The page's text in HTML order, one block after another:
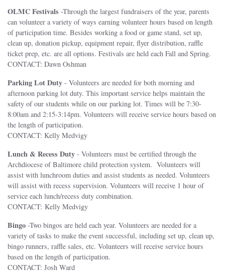
OLMC Festivals -Through the largest fundraisers of the year, parents
can volunteer a variety of ways earning volunteer hours based on length
of participation time. Besides working a food or game stand, set up,
clean up, donation pickup, equipment repair, flyer distribution, raffle
ticket prep, etc. are all options. Festivals are held each Fall and Spring.
CONTACT: Dawn Oshman
Parking Lot Duty - Volunteers are needed for both morning and
afternoon parking lot duty. This important service helps maintain the
safety of our students while on our parking lot. Times will be 7:30-
8:00am and 2:15-3:14pm. Volunteers will receive service hours based on
the length of participation.
CONTACT: Kelly Medvigy
Lunch & Recess Duty - Volunteers must be certified through the
Archdiocese of Baltimore child protection system. Volunteers will
assist with lunchroom duties and assist students as needed. Volunteers
will assist with recess supervision. Volunteers will receive 1 hour of
service each lunch/recess duty combination.
CONTACT: Kelly Medvigy
Bingo -Two bingos are held each year. Volunteers are needed for a
variety of tasks to make the event successful, including set up, clean up,
bingo runners, raffle sales, etc. Volunteers will receive service hours
based on the length of participation.
CONTACT: Josh Ward